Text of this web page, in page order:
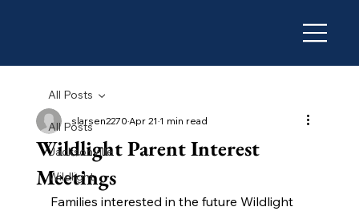
All Posts
Jacksonville
Wildlight
All Posts
Wildlight Parent Interest
Meetings
slarsen2270Apr 21 1 min read
Families interested in the future Wildlight